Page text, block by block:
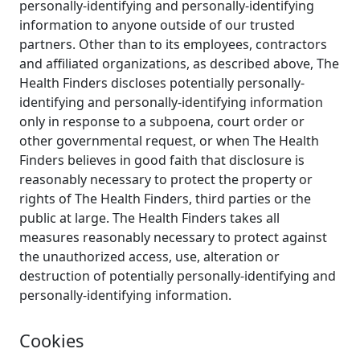
personally-identifying and personally-identifying
information to anyone outside of our trusted
partners. Other than to its employees, contractors
and affiliated organizations, as described above, The
Health Finders discloses potentially personally-
identifying and personally-identifying information
only in response to a subpoena, court order or
other governmental request, or when The Health
Finders believes in good faith that disclosure is
reasonably necessary to protect the property or
rights of The Health Finders, third parties or the
public at large. The Health Finders takes all
measures reasonably necessary to protect against
the unauthorized access, use, alteration or
destruction of potentially personally-identifying and
personally-identifying information.
Cookies